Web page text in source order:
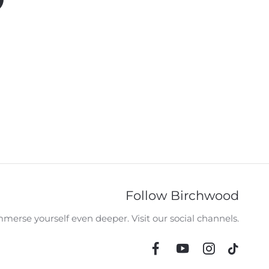
Follow Birchwood
yourself even deeper. Visit our social channels.